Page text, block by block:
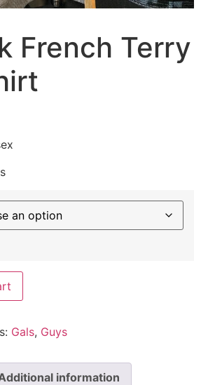
French Terry
Gals, Guys
information